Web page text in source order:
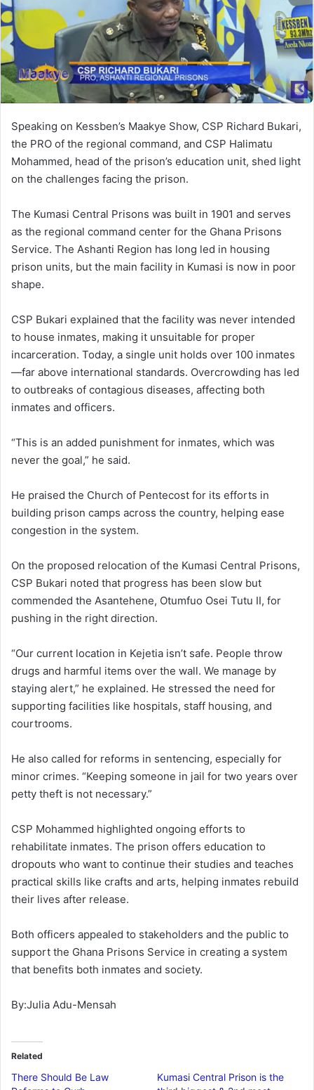
a
l
Speaking on Kessben’s Maakye Show, CSP Richard Bukari,
the PRO of the regional command, and CSP Halimatu
Mohammed, head of the prison’s education unit, shed light
on the challenges facing the prison.
The Kumasi Central Prisons was built in 1901 and serves
as the regional command center for the Ghana Prisons
Service. The Ashanti Region has long led in housing
prison units, but the main facility in Kumasi is now in poor
shape.
CSP Bukari explained that the facility was never intended
to house inmates, making it unsuitable for proper
incarceration. Today, a single unit holds over 100 inmates
—far above international standards. Overcrowding has led
to outbreaks of contagious diseases, affecting both
inmates and officers.
“This is an added punishment for inmates, which was
never the goal,” he said.
He praised the Church of Pentecost for its efforts in
building prison camps across the country, helping ease
congestion in the system.
On the proposed relocation of the Kumasi Central Prisons,
CSP Bukari noted that progress has been slow but
commended the Asantehene, Otumfuo Osei Tutu II, for
pushing in the right direction.
“Our current location in Kejetia isn’t safe. People throw
drugs and harmful items over the wall. We manage by
staying alert,” he explained. He stressed the need for
supporting facilities like hospitals, staff housing, and
courtrooms.
He also called for reforms in sentencing, especially for
minor crimes. “Keeping someone in jail for two years over
petty theft is not necessary.”
CSP Mohammed highlighted ongoing efforts to
rehabilitate inmates. The prison offers education to
dropouts who want to continue their studies and teaches
practical skills like crafts and arts, helping inmates rebuild
their lives after release.
Both officers appealed to stakeholders and the public to
support the Ghana Prisons Service in creating a system
that benefits both inmates and society.
By:Julia Adu-Mensah
Related
There Should Be Law
Kumasi Central Prison is the